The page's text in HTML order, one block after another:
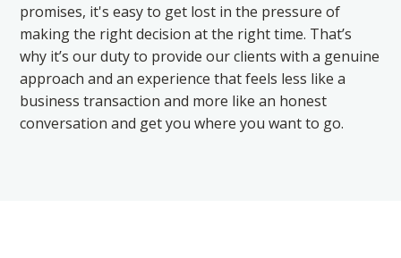
promises, it's easy to get lost in the pressure of
making the right decision at the right time. That’s
why it’s our duty to provide our clients with a genuine
approach and an experience that feels less like a
business transaction and more like an honest
conversation and get you where you want to go.